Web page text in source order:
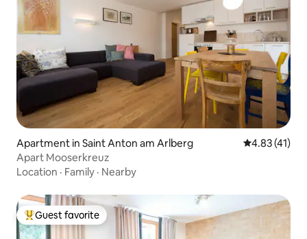
Apartment in Saint Anton am Arlberg 4.83 out of 5
4.83 (41)
Apart Mooserkreuz
Location · Family · Nearby
Top guest favorite
Guest favorite